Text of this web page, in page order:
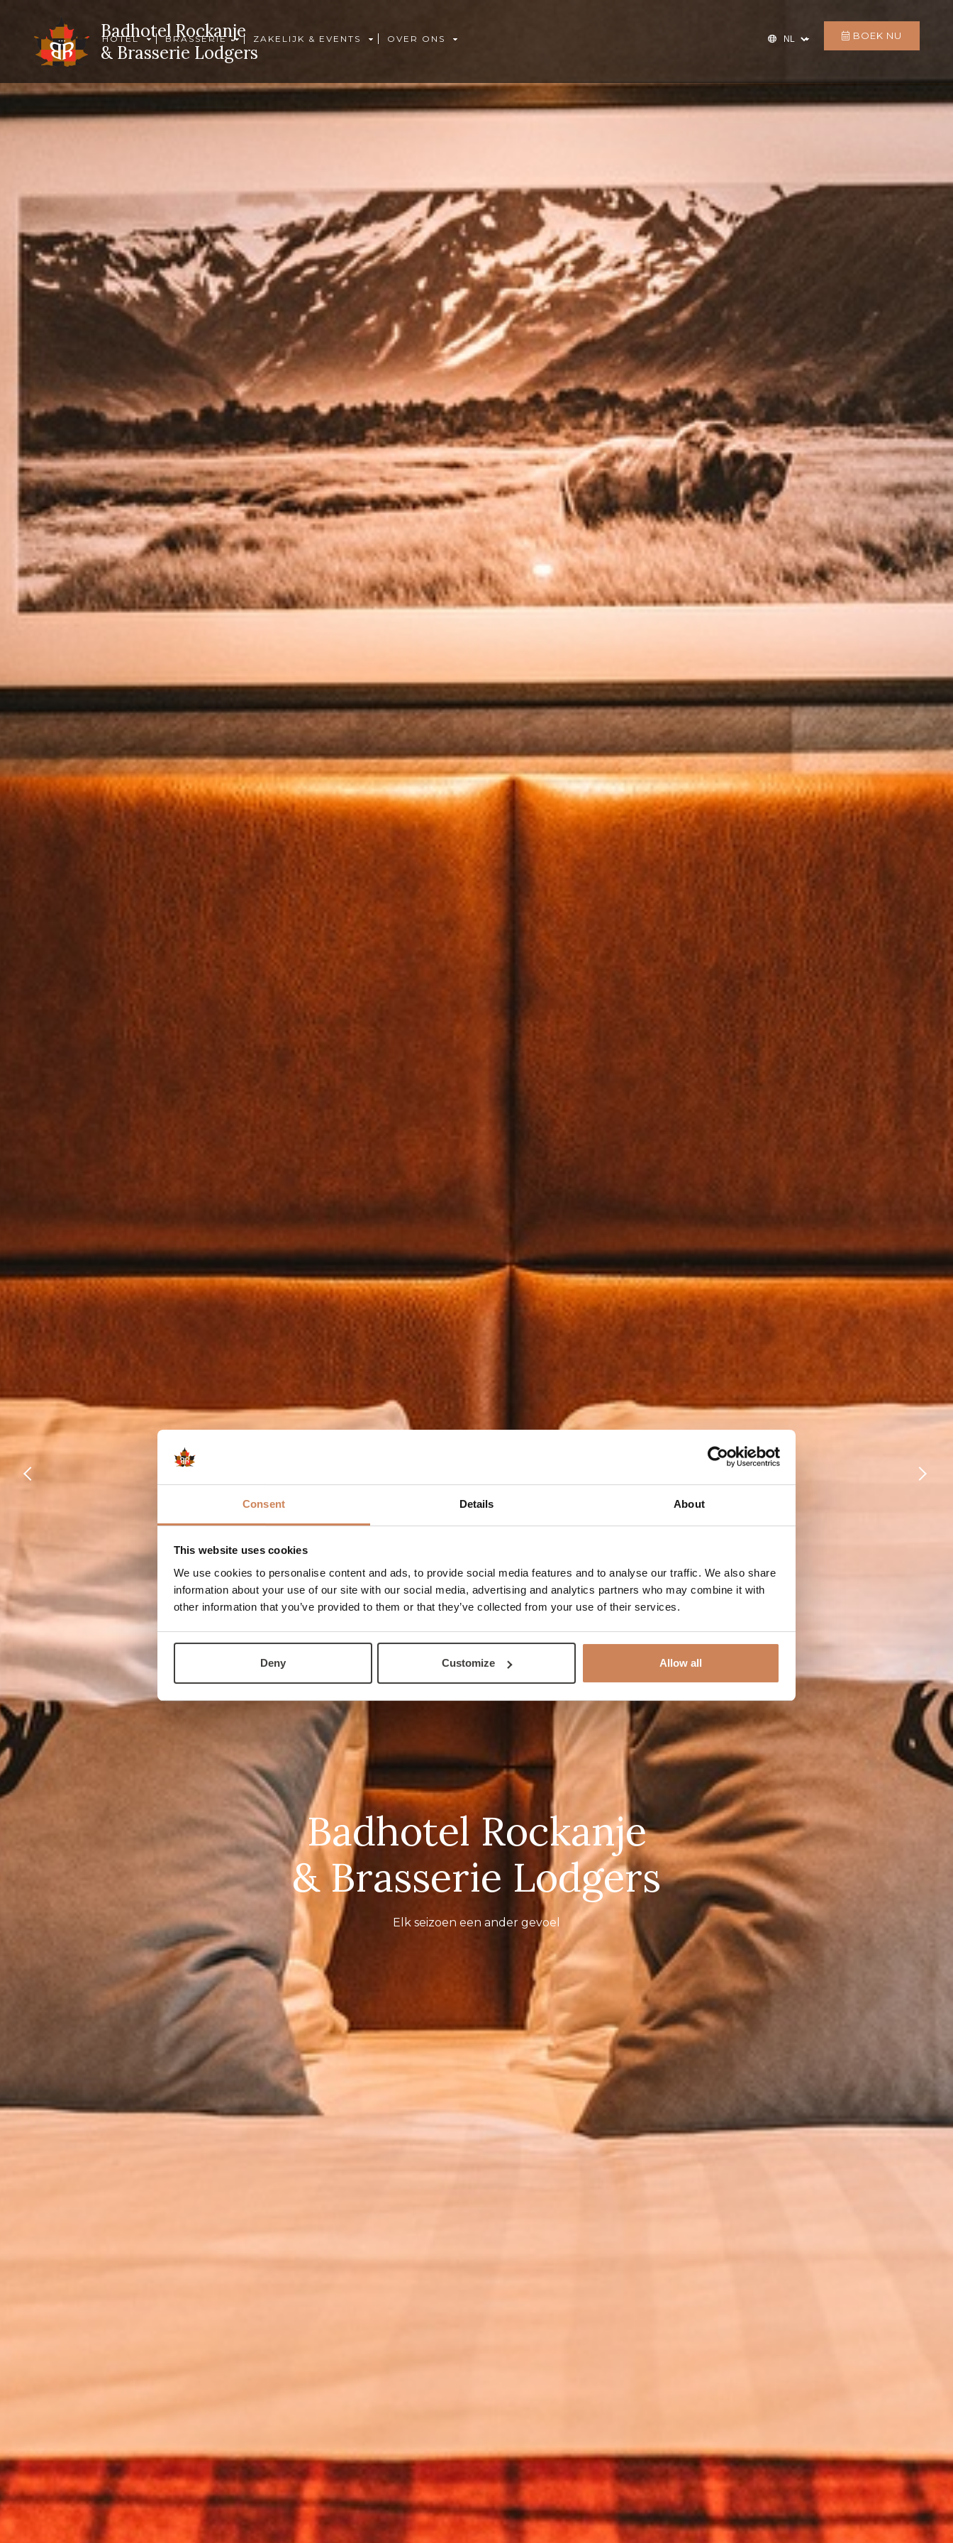
Consent Details About
This website uses cookies
We use cookies to personalise content and ads, to provide social media features and to analyse our traffic. We also share
information about your use of our site with our social media, advertising and analytics partners who may combine it with
other information that you’ve provided to them or that they’ve collected from your use of their services.
Deny Customize Allow all
Badhotel Rockanje
& Brasserie Lodgers
BOEK NU
HOTEL BRASSERIE ZAKELIJK & EVENTS OVER ONS
Badhotel Rockanje
& Brasserie Lodgers
Elk seizoen een ander gevoel